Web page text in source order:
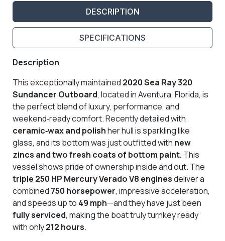
DESCRIPTION
SPECIFICATIONS
Description
This exceptionally maintained 2020 Sea Ray 320
Sundancer Outboard, located in Aventura, Florida, is
the perfect blend of luxury, performance, and
weekend‑ready comfort. Recently detailed with
ceramic‑wax and polishher hull is sparkling like
glass, and its bottom was just outfitted with new
zincs andtwo fresh coats of bottom paint. This
vessel shows pride of ownership inside and out. The
triple 250 HP Mercury Verado V8 enginesdeliver a
combined 750 horsepower, impressive acceleration,
and speeds up to 49 mph—and they have just been
fully serviced, making the boat truly turnkey ready
with only212 hours.